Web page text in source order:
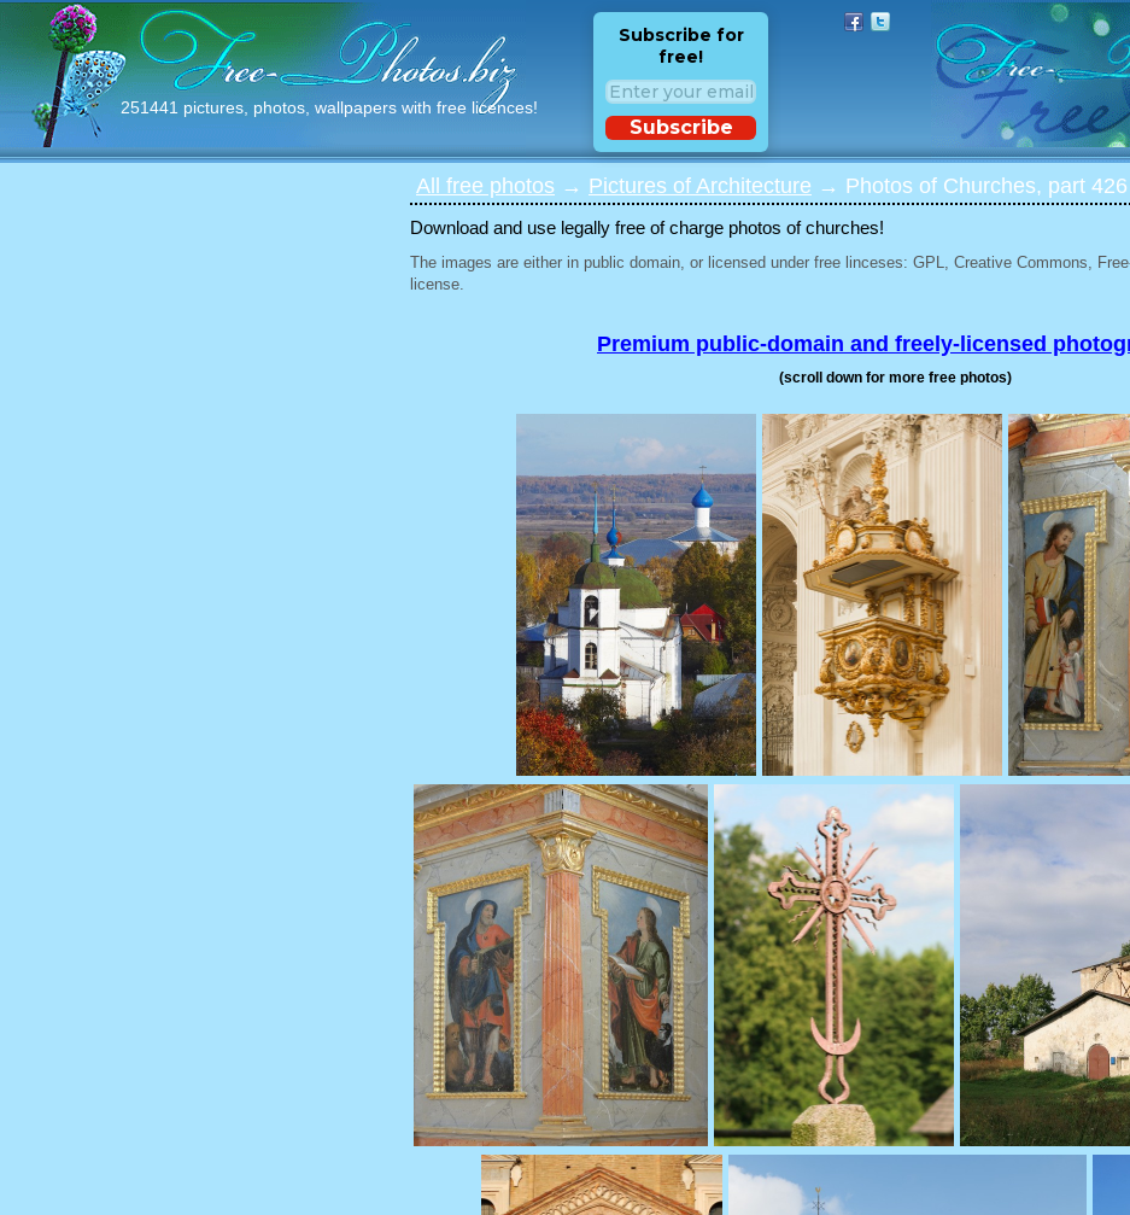
251441 pictures, photos, wallpapers with free licences!
Subscribe for
free!
Subscribe
All free photos → Pictures of Architecture → Photos of Churches, part 426
Download and use legally free of charge photos of churches!
The images are either in public domain, or licensed under free linceses: GPL, Creative Commons,
license.
Premium public-domain and freely-licensed
(scroll down for more free photos)